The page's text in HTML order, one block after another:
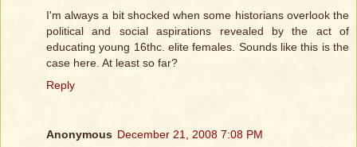
I'm always a bit shocked when some historians overlook the
political and social aspirations revealed by the act of
educating young 16thc. elite females. Sounds like this is the
case here. At least so far?
Reply
Anonymous December 21, 2008 7:08 PM